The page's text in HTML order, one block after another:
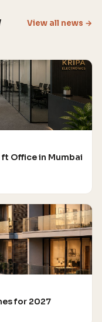
View all news →
Office in Mumbai
for 2027